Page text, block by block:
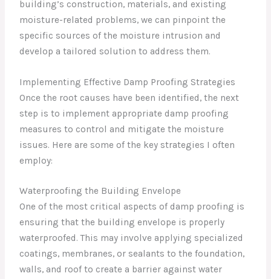
building’s construction, materials, and existing
moisture-related problems, we can pinpoint the
specific sources of the moisture intrusion and
develop a tailored solution to address them.
Implementing Effective Damp Proofing Strategies
Once the root causes have been identified, the next
step is to implement appropriate damp proofing
measures to control and mitigate the moisture
issues. Here are some of the key strategies I often
employ:
Waterproofing the Building Envelope
One of the most critical aspects of damp proofing is
ensuring that the building envelope is properly
waterproofed. This may involve applying specialized
coatings, membranes, or sealants to the foundation,
walls, and roof to create a barrier against water